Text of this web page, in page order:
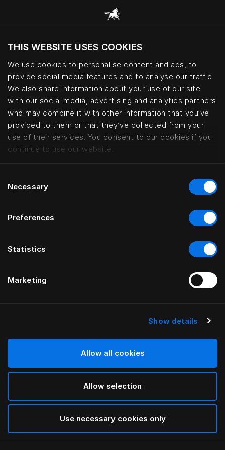
THIS WEBSITE USES COOKIES
We use cookies to personalise content and ads, to
provide social media features and to analyse our traffic.
We also share information about your use of our site
with our social media, advertising and analytics partners
who may combine it with other information that you’ve
provided to them or that they’ve collected from your
use of their services. You consent to our cookies if you
continue to use our website.
Selection
Necessary
Preferences
Statistics
Marketing
Show details
Allow all cookies
Allow selection
Use necessary cookies only
Ar norite apsilankyti svetainėje pagal
dabartinę savo buvimo vietą?
Aplankyti svetainę
Interior design collaborations |